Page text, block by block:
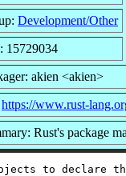
Development/Other
15729034
akien <akien>
https://www.rust-
Rust's package
to declare